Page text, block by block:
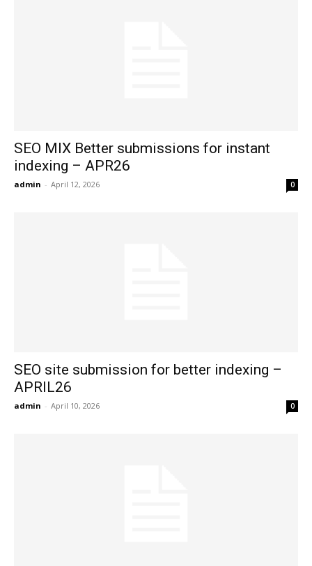
SEO MIX Better submissions for instant
indexing – APR26
admin - April 12, 2026 0
SEO site submission for better indexing –
APRIL26
admin - April 10, 2026 0